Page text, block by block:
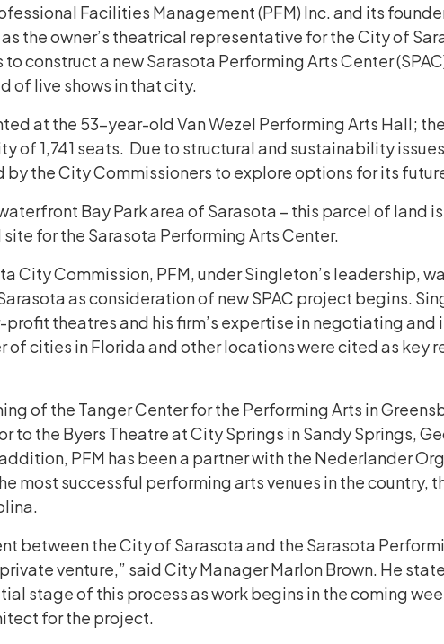
Facilities Management (PFM) Inc. and its
the owner’s theatrical representative for the City of
construct a new Sarasota Performing Arts Center
of live shows in that city.
at the 53-year-old Van Wezel Performing Arts Hall;
of 1,741 seats. Due to structural and sustainability
the City Commissioners to explore options for its
Bay Park area of Sarasota – this parcel of land
for the Sarasota Performing Arts Center.
City Commission, PFM, under Singleton’s leadership,
as consideration of new SPAC project begins.
theatres and his firm’s expertise in negotiating
cities in Florida and other locations were cited as key
of the Tanger Center for the Performing Arts in
to the Byers Theatre at City Springs in Sandy Springs,
PFM has been a partner with the Nederlander
most successful performing arts venues in the country,
between the City of Sarasota and the Sarasota
venture,” said City Manager Marlon Brown. He
stage of this process as work begins in the coming
for the project.